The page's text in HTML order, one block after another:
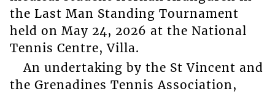
the Last Man Standing Tournament
held on May 24, 2026 at the National
Tennis Centre, Villa.
An undertaking by the St Vincent and
the Grenadines Tennis Association,